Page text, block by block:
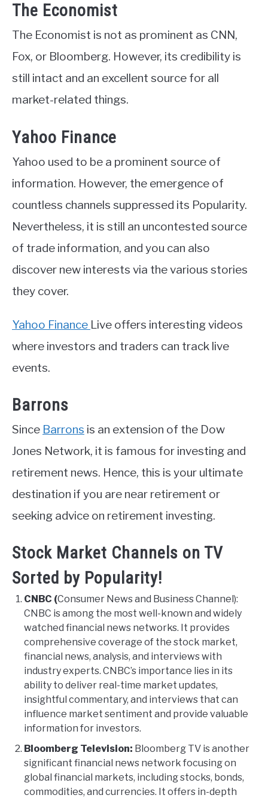
The Economist
The Economist is not as prominent as CNN,
Fox, or Bloomberg. However, its credibility is
still intact and an excellent source for all
market-related things.
Yahoo Finance
Yahoo used to be a prominent source of
information. However, the emergence of
countless channels suppressed its Popularity.
Nevertheless, it is still an uncontested source
of trade information, and you can also
discover new interests via the various stories
they cover.
Yahoo Finance Live offers interesting videos
where investors and traders can track live
events.
Barrons
Since Barrons is an extension of the Dow
Jones Network, it is famous for investing and
retirement news. Hence, this is your ultimate
destination if you are near retirement or
seeking advice on retirement investing.
Stock Market Channels on TV
Sorted by Popularity!
CNBC (Consumer News and Business Channel):
CNBC is among the most well-known and widely
watched financial news networks. It provides
comprehensive coverage of the stock market,
financial news, analysis, and interviews with
industry experts. CNBC’s importance lies in its
ability to deliver real-time market updates,
insightful commentary, and interviews that can
influence market sentiment and provide valuable
information for investors.
Bloomberg Television: Bloomberg TV is another
significant financial news network focusing on
global financial markets, including stocks, bonds,
commodities, and currencies. It offers in-depth